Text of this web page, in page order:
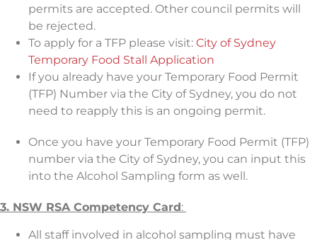
permits are accepted. Other council permits will
be rejected.
To apply for a TFP please visit: City of Sydney
Temporary Food Stall Application
If you already have your Temporary Food Permit
(TFP) Number via the City of Sydney, you do not
need to reapply this is an ongoing permit.
Once you have your Temporary Food Permit (TFP)
number via the City of Sydney, you can input this
into the Alcohol Sampling form as well.
3. NSW RSA Competency Card :
All staff involved in alcohol sampling must have